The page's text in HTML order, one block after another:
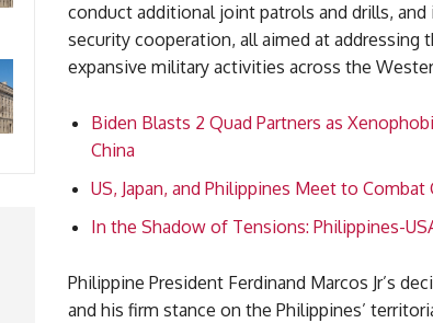
conduct additional joint patrols and drills,
security cooperation, all aimed at addressing
expansive military activities across the
Biden Blasts 2 Quad Partners as
China
US, Japan, and Philippines Meet to Combat
In the Shadow of Tensions: Philippines-
Philippine President Ferdinand Marcos Jr’s
and his firm stance on the Philippines’